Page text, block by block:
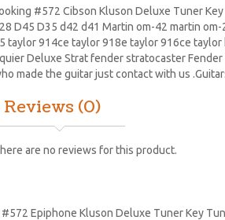
#572 Cibson Kluson Deluxe Tuner
D45 D35 d42 d41 Martin om-42 martin
taylor 914ce taylor 918e taylor 916ce taylor
Deluxe Stratfender stratocasterFender
made the guitar just contact with us
Reviews (0)
are no reviews for this product.
#572 Epiphone Kluson Deluxe Tuner Key